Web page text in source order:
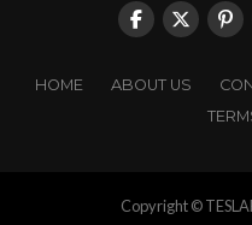
HOME ABOUT US
Copyright ©